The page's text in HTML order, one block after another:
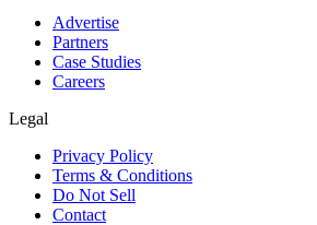
Advertise
Partners
Case Studies
Careers
Legal
Privacy Policy
Terms & Conditions
Do Not Sell
Contact